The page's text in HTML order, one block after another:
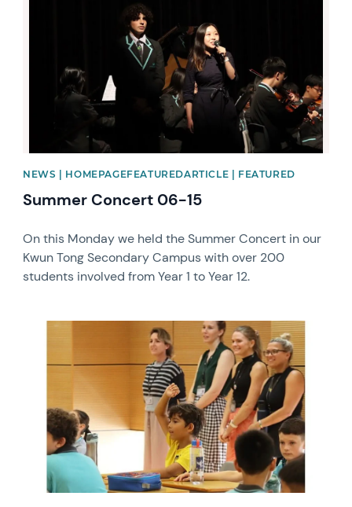
NEWS | HOMEPAGEFEATUREDARTICLE | FEATURED
Summer Concert 06-15
On this Monday we held the Summer Concert in our
Kwun Tong Secondary Campus with over 200
students involved from Year 1 to Year 12.
News image